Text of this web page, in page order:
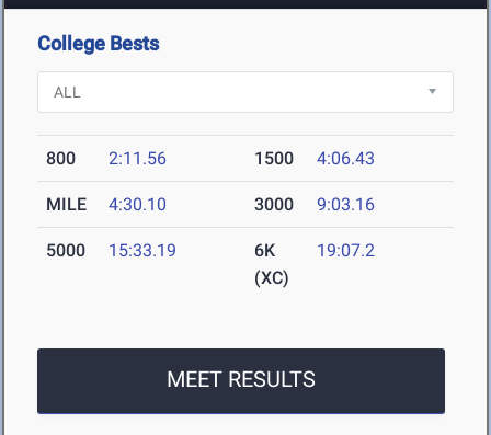
College Bests
800 2:11.56 1500 4:06.43
MILE 4:30.10 3000 9:03.16
5000 15:33.19
6K
(XC)
19:07.2
MEET RESULTS